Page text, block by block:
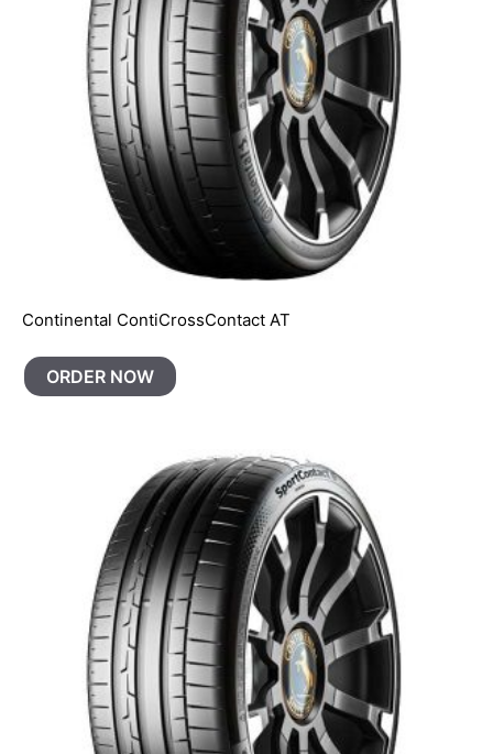
Continental ContiCrossContact AT
ORDER NOW